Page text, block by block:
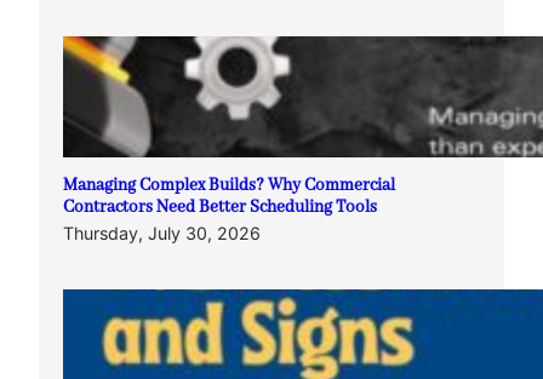
Managing Complex Builds? Why Commercial
Contractors Need Better Scheduling Tools
Thursday, July 30, 2026